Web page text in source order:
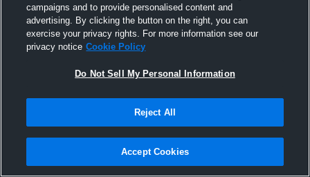
Gulf Shores Duals
campaigns and to provide personalised content and
advertising. By clicking the button on the right, you can
exercise your privacy rights. For more information see our
privacy notice Cookie Policy
Do Not Sell My Personal Information
Reject All
Accept Cookies